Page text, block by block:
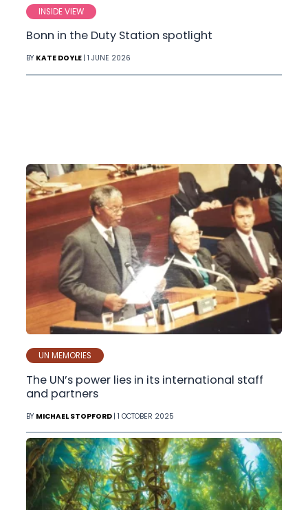
INSIDE VIEW
Bonn in the Duty Station spotlight
BY KATE DOYLE | 1 JUNE 2026
UN MEMORIES
The UN’s power lies in its international staff
and partners
BY MICHAEL STOPFORD | 1 OCTOBER 2025